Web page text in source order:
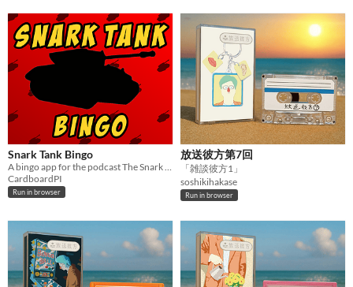
Snark Tank Bingo
A bingo app for the podcast The Snark Tank. Viewer discretion is advised.
CardboardPI
Run in browser
放送彼方第7回
「雑談彼方1」
soshikihakase
Run in browser